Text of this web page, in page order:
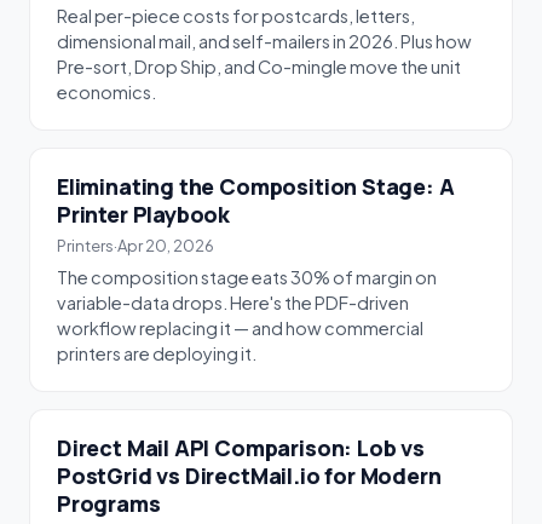
Real per-piece costs for postcards, letters,
dimensional mail, and self-mailers in 2026. Plus how
Pre-sort, Drop Ship, and Co-mingle move the unit
economics.
Eliminating the Composition Stage: A
Printer Playbook
Printers·Apr 20, 2026
The composition stage eats 30% of margin on
variable-data drops. Here's the PDF-driven
workflow replacing it — and how commercial
printers are deploying it.
Direct Mail API Comparison: Lob vs
PostGrid vs DirectMail.io for Modern
Programs